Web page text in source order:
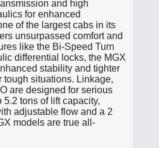
and high
for enhanced
of the largest cabs in its
unsurpassed comfort and
like the Bi-Speed Turn
differential locks, the MGX
stability and tighter
tough situations. Linkage,
are designed for serious
5.2 tons of lift capacity,
adjustable flow and a 2
models are true all-